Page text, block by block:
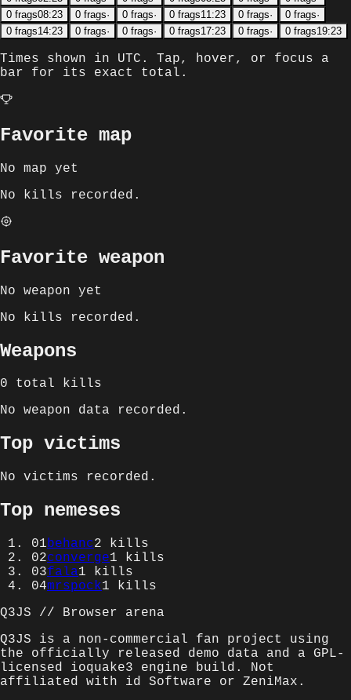
0 frags08:23 0 frags· 0 frags· 0 frags11:23 0 frags· 0 frags·
0 frags14:23 0 frags· 0 frags· 0 frags17:23 0 frags· 0 frags19:23
Times shown in UTC . Tap, hover, or focus a
bar for its exact total.
Favorite map
No map yet
No kills recorded.
Favorite weapon
No weapon yet
No kills recorded.
Weapons
0 total kills
No weapon data recorded.
Top victims
No victims recorded.
Top nemeses
01behanc2 kills
02converge1 kills
03fala1 kills
04mrspock1 kills
Q3JS // Browser arena
Q3JS is a non-commercial fan project using
the officially released demo data and a GPL-
licensed ioquake3 engine build. Not
affiliated with id Software or ZeniMax.